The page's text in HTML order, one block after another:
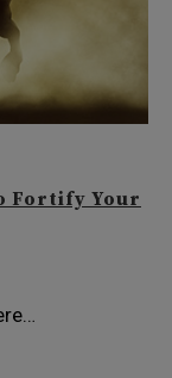
Fortify Your